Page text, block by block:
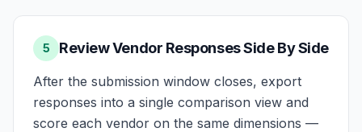
5 Review Vendor Responses Side By Side
After the submission window closes, export
responses into a single comparison view and
score each vendor on the same dimensions —